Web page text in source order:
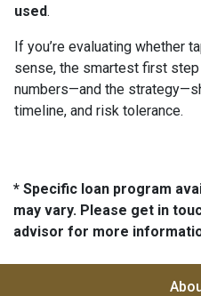
used.
If you’re evaluating whether
sense, the smartest first
numbers—and the
timeline, and risk tolerance.
* Specific loan program
may vary. Please get in
advisor for more